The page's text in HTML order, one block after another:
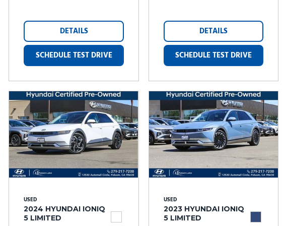
DETAILS
SCHEDULE TEST DRIVE
DETAILS
SCHEDULE TEST DRIVE
USED
2024 HYUNDAI IONIQ
5 LIMITED
USED
2023 HYUNDAI IONIQ
5 LIMITED